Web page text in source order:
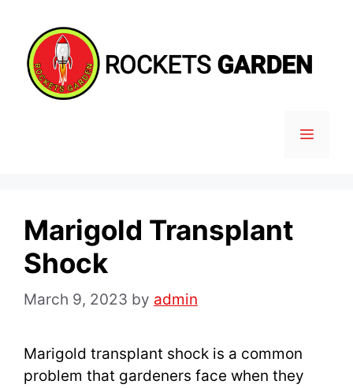
content
MENU
Marigold Transplant
Shock
March 9, 2023 by admin
Marigold transplant shock is a common
problem that gardeners face when they